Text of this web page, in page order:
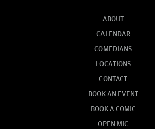
ABOUT
CALENDAR
COMEDIANS
LOCATIONS
CONTACT
BOOK AN EVENT
BOOK A COMIC
OPEN MIC